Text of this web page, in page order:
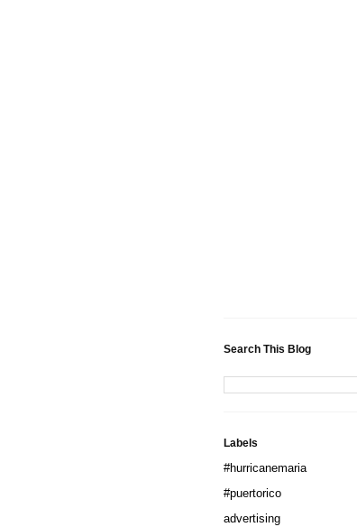
Search This Blog
Labels
#hurricanemaria
#puertorico
advertising